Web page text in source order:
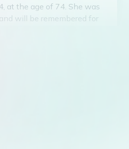
at the age of 74. She was
will be remembered for